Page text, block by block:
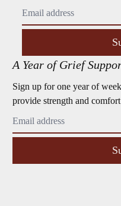
A Year of Grief
Sign up for one year of
provide strength and